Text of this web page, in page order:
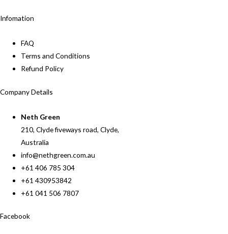
Infomation
FAQ
Terms and Conditions
Refund Policy
Company Details
Neth Green
210, Clyde fiveways road, Clyde,
Australia
info@nethgreen.com.au
+61 406 785 304
+61 430953842
+61 041 506 7807
Facebook